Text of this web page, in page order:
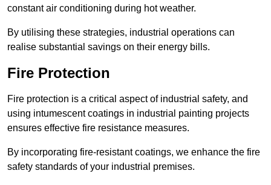
constant air conditioning during hot weather.
By utilising these strategies, industrial operations can
realise substantial savings on their energy bills.
Fire Protection
Fire protection is a critical aspect of industrial safety, and
using intumescent coatings in industrial painting projects
ensures effective fire resistance measures.
By incorporating fire-resistant coatings, we enhance the fire
safety standards of your industrial premises.